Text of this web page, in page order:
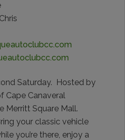
Saturday. Hosted by
Cape Canaveral
Merritt Square Mall.
your classic vehicle
you’re there, enjoy a